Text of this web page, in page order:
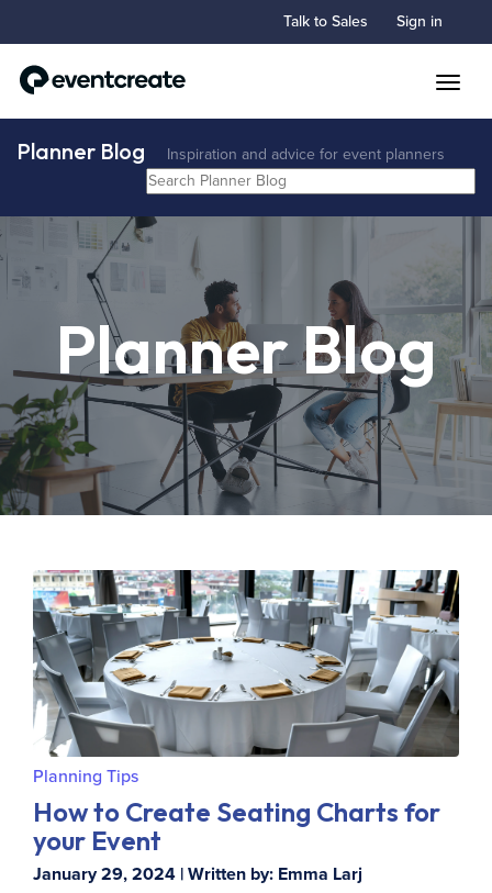
Talk to Sales Sign in
Planner Blog Inspiration and advice for event planners
Planner Blog
Planning Tips
How to Create Seating Charts for
your Event
January 29, 2024 | Written by: Emma Larj